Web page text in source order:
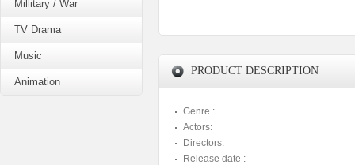
Millitary / War
TV Drama
Music
Animation
PRODUCT DESCRIPTION
Genre :
Actors:
Directors:
Release date :